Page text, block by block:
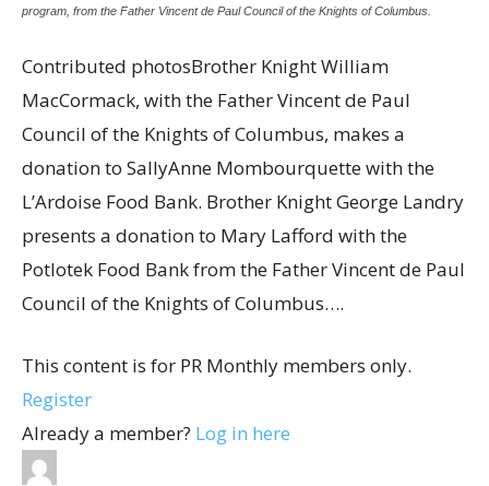
program, from the Father Vincent de Paul Council of the Knights of Columbus.
Contributed photosBrother Knight William
MacCormack, with the Father Vincent de Paul
Council of the Knights of Columbus, makes a
donation to SallyAnne Mombourquette with the
L’Ardoise Food Bank. Brother Knight George Landry
presents a donation to Mary Lafford with the
Potlotek Food Bank from the Father Vincent de Paul
Council of the Knights of Columbus….
This content is for PR Monthly members only.
Register
Already a member? Log in here